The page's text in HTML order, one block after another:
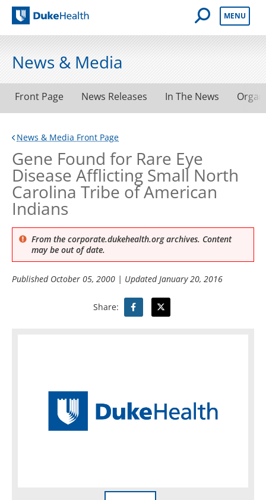
Duke Health
Open Mobile
MENU
News & Media
Front Page News Releases In The News
News & Media Front Page
Gene Found for Rare Eye
Disease Afflicting Small North
Carolina Tribe of American
Indians
From the corporate.dukehealth.org archives. Content
may be out of date.
Published October 05, 2000 | UpdatedJanuary 20, 2016
Share: